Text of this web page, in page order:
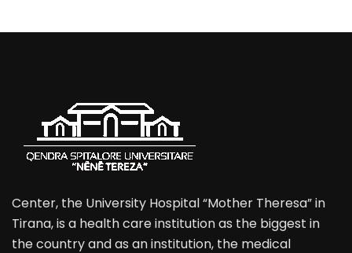
Center, the University Hospital “Mother Theresa” in
Tirana, is a health care institution as the biggest in
the country and as an institution, the medical